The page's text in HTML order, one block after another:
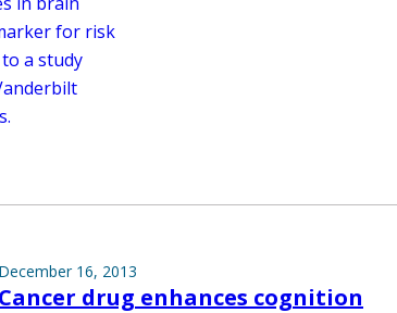
for risk
a study
December 16, 2013
Cancer drug enhances cognition